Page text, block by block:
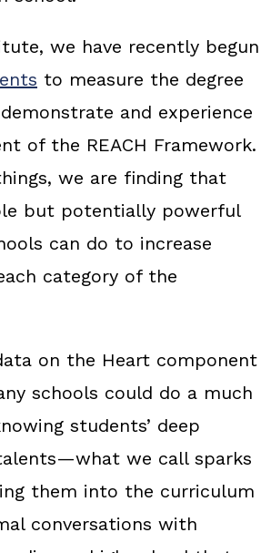
we have recently begun
to measure the degree
and experience
of the REACH Framework.
we are finding that
but potentially powerful
can do to increase
category of the
on the Heart component
schools could do a much
students’ deep
we call sparks
them into the curriculum
conversations with